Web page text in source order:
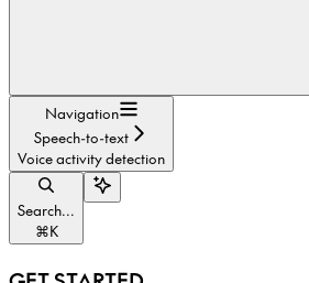
Navigation
Speech-to-text
Voice activity detection
Search...
⌘K